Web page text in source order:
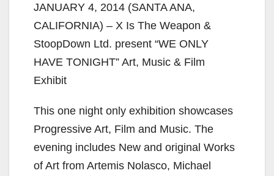
JANUARY 4, 2014 (SANTA ANA,
CALIFORNIA) – X Is The Weapon &
StoopDown Ltd. present “WE ONLY
HAVE TONIGHT” Art, Music & Film
Exhibit
This one night only exhibition showcases
Progressive Art, Film and Music. The
evening includes New and original Works
of Art from Artemis Nolasco, Michael